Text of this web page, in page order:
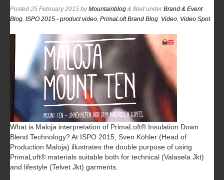
Posted 25 February 2015 byMountainblog & filed underBrand & Event
Blog ISPO 2015 - product video PrimaLoft Brand Blog Video Video Spot.
What is Maloja interpretation of PrimaLoft® Insulation Down
Blend Technology? At ISPO 2015, Sven Köhler (Head of
Production Maloja) illustrates the double purpose of using
PrimaLoft® materials suitable both for technical (Valasela Jkt)
and lifestyle (Telvet Jkt) garments.